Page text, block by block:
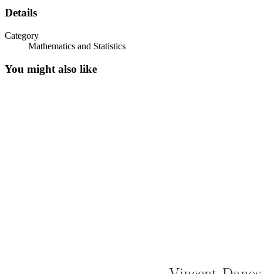
Details
Category
Mathematics and Statistics
You might also like